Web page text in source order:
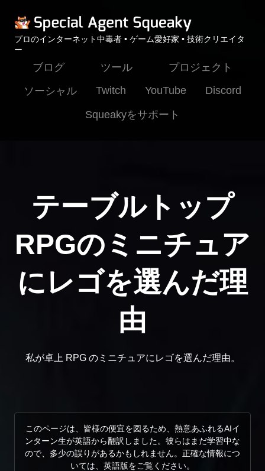
プロのインターネット中毒者 • ゲーム愛好家 • 技術クリエイタ
ー
ブログ ツール
プロジェクト
ソーシャル
Twitch YouTube Discord
Squeakyをサポート
テーブルトップ
RPGのミニチュア
にレゴを選んだ理
由
私が卓上 RPG のミニチュアにレゴを選んだ理由。
このページは、皆様の便宜を図るため、熱意あふれるAIイ
ンターン生が英語から翻訳しました。彼らはまだ学習中な
ので、多少の誤りがあるかもしれません。正確な情報につ
いては、英語版をご覧ください。